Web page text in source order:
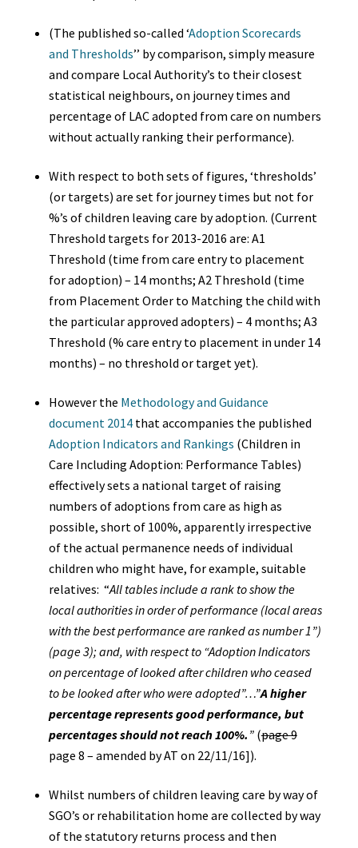
(The published so-called ‘Adoption Scorecards
and Thresholds’’ by comparison, simply measure
and compare Local Authority’s to their closest
statistical neighbours, on journey times and
percentage of LAC adopted from care on numbers
without actually ranking their performance).
With respect to both sets of figures, ‘thresholds’
(or targets) are set for journey times but not for
%’s of children leaving care by adoption. (Current
Threshold targets for 2013-2016 are: A1
Threshold (time from care entry to placement
for adoption) – 14 months; A2 Threshold (time
from Placement Order to Matching the child with
the particular approved adopters) – 4 months; A3
Threshold (% care entry to placement in under 14
months) – no threshold or target yet).
However the Methodology and Guidance
document 2014that accompanies the published
Adoption Indicators and Rankings (Children in
Care Including Adoption: Performance Tables)
effectively sets a national target of raising
numbers of adoptions from care as high as
possible, short of 100%, apparently irrespective
of the actual permanence needs of individual
children who might have, for example, suitable
relatives: “All tables include a rank to show the
local authorities in order of performance (local areas
with the best performance are ranked as number 1”)
(page 3); and, with respect to “Adoption Indicators
on percentage of looked after children who ceased
to be looked after who were adopted”…”A higher
percentage represents good performance, but
percentages should not reach 100%. ”(page 9
page 8 – amended by AT on 22/11/16]).
Whilst numbers of children leaving care by way of
SGO’s or rehabilitation home are collected by way
of the statutory returns process and then